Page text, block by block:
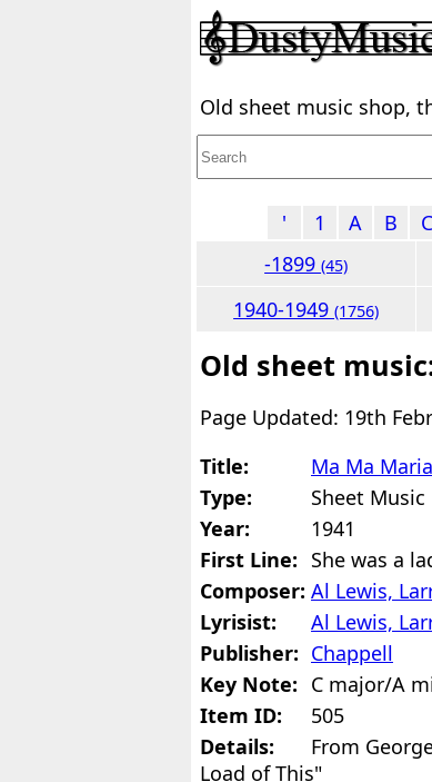
Old sheet music shop,
'
1 A B C
-1899(45)
1940-1949(1756)
Old sheet
Page Updated: 19th
Title:
Ma Ma Maria
Type:
Sheet Music
Year:
1941
First Line: She was a
Composer: Al Lewis,
Lyrisist:
Al Lewis,
Publisher: Chappell
Key Note: C major/A
Item ID:
505
Details:
From
Load of This"